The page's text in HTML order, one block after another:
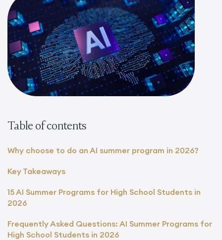
Table of contents
Why choose to do an AI summer program in 2026?
Key Takeaways
15 AI Summer Programs for High School Students in
2026
Frequently Asked Questions: AI Summer Programs for
High School Students in 2026